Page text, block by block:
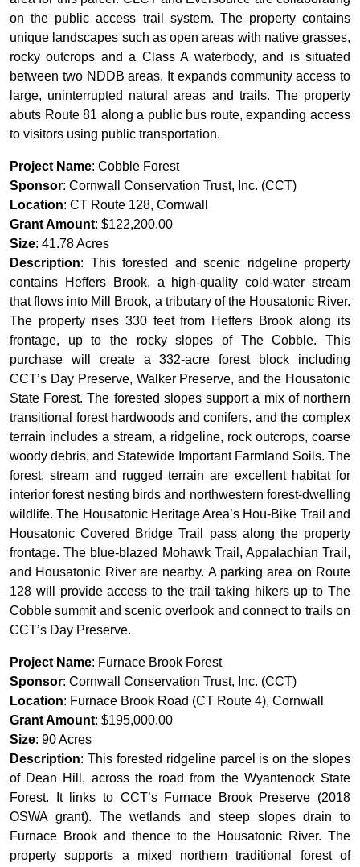
on the public access trail system. The property contains
unique landscapes such as open areas with native grasses,
rocky outcrops and a Class A waterbody, and is situated
between two NDDB areas. It expands community access to
large, uninterrupted natural areas and trails. The property
abuts Route 81 along a public bus route, expanding access
to visitors using public transportation.
Project Name: Cobble Forest
Sponsor: Cornwall Conservation Trust, Inc. (CCT)
Location: CT Route 128, Cornwall
Grant Amount: $122,200.00
Size: 41.78 Acres
Description: This forested and scenic ridgeline property
contains Heffers Brook, a high-quality cold-water stream
that flows into Mill Brook, a tributary of the Housatonic River.
The property rises 330 feet from Heffers Brook along its
frontage, up to the rocky slopes of The Cobble. This
purchase will create a 332-acre forest block including
CCT’s Day Preserve, Walker Preserve, and the Housatonic
State Forest. The forested slopes support a mix of northern
transitional forest hardwoods and conifers, and the complex
terrain includes a stream, a ridgeline, rock outcrops, coarse
woody debris, and Statewide Important Farmland Soils. The
forest, stream and rugged terrain are excellent habitat for
interior forest nesting birds and northwestern forest-dwelling
wildlife. The Housatonic Heritage Area’s Hou-Bike Trail and
Housatonic Covered Bridge Trail pass along the property
frontage. The blue-blazed Mohawk Trail, Appalachian Trail,
and Housatonic River are nearby. A parking area on Route
128 will provide access to the trail taking hikers up to The
Cobble summit and scenic overlook and connect to trails on
CCT’s Day Preserve.
Project Name: Furnace Brook Forest
Sponsor: Cornwall Conservation Trust, Inc. (CCT)
Location: Furnace Brook Road (CT Route 4), Cornwall
Grant Amount: $195,000.00
Size: 90 Acres
Description: This forested ridgeline parcel is on the slopes
of Dean Hill, across the road from the Wyantenock State
Forest. It links to CCT’s Furnace Brook Preserve (2018
OSWA grant). The wetlands and steep slopes drain to
Furnace Brook and thence to the Housatonic River. The
property supports a mixed northern traditional forest of